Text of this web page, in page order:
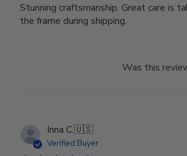
Stunning craftsmanship. Great care is
the frame during shipping.
Was this
Inna C.🇺🇸
Verified Buyer